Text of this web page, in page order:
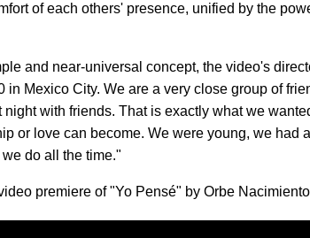
of each others' presence, unified by the
and near-universal concept, the video's
in Mexico City. We are a very close group of
with friends. That is exactly what we
or love can become. We were young, we had
do all the time."
premiere of "Yo Pensé" by Orbe